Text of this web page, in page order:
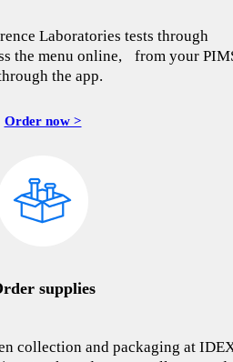
Laboratories tests through
the menu online, from your
the app.
Order now >
supplies
collection and packaging at